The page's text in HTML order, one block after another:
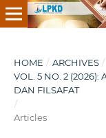
HOME / ARCHIVES /
VOL. 5 NO. 2 (2026):
DAN FILSAFAT
/
Articles